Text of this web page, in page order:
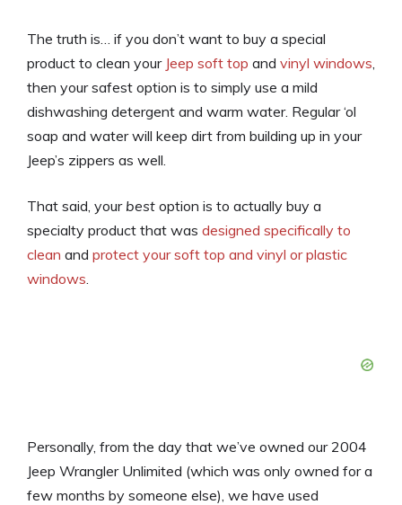
The truth is… if you don’t want to buy a special
product to clean your Jeep soft top and vinyl windows
then your safest option is to simply use a mild
dishwashing detergent and warm water. Regular ‘ol
soap and water will keep dirt from building up in your
Jeep’s zippers as well.
That said, your best option is to actually buy a
specialty product that was designed specifically to
clean and protect your soft top and vinyl or plastic
windows
Personally, from the day that we’ve owned our 2004
Jeep Wrangler Unlimited (which was only owned for a
few months by someone else), we have used